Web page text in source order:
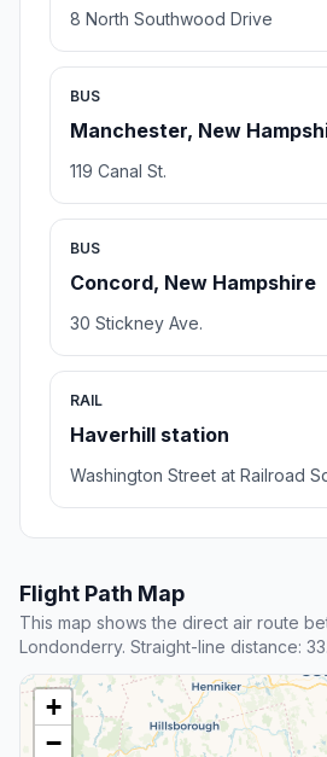
8 North Southwood Drive
BUS
Manchester, New
119 Canal St.
BUS
Concord, New Hampshire
30 Stickney Ave.
RAIL
Haverhill station
Washington Street at Railroad
Flight Path Map
This map shows the direct air route
Londonderry. Straight-line distance:
+
−